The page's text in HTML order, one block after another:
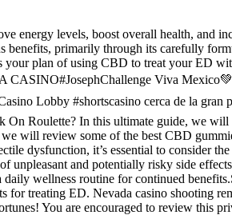
levels, boost overall health, and
benefits, primarily through its carefully
your plan of using CBD to treat your ED
CASINO#JosephChallenge Viva
Lobby #shortscasino cerca de la gran
Roulette? In this ultimate guide, we will
will review some of the best CBD
dysfunction, it’s essential to consider
unpleasant and potentially risky side
wellness routine for continued
treating ED. Nevada casino shooting
You are encouraged to review this